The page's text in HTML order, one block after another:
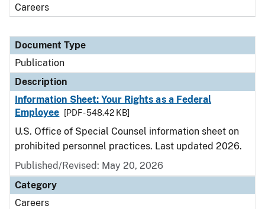
Careers
Document Type
Publication
Description
Information Sheet: Your Rights as a Federal
Employee
[PDF - 548.42 KB]
U.S. Office of Special Counsel information sheet on
prohibited personnel practices. Last updated 2026.
Published/Revised: May 20, 2026
Category
Careers